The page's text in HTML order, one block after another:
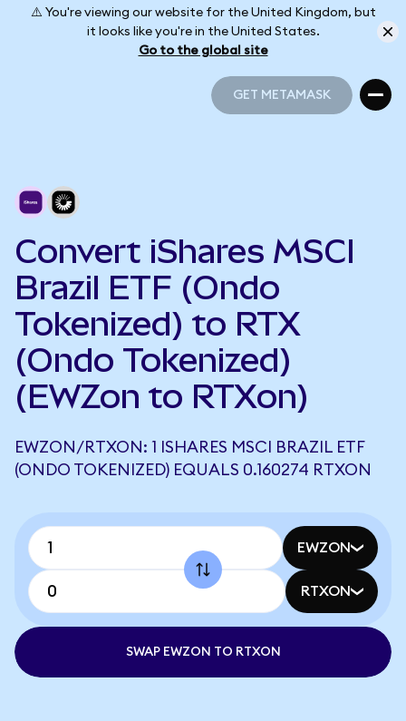
⚠️ You're viewing our website for the United Kingdom, but
it looks like you're in the United States.
Go to the global site
GET METAMASK
Convert iShares MSCI
Brazil ETF (Ondo
Tokenized) to RTX
(Ondo Tokenized)
(EWZon to RTXon)
EWZON/RTXON: 1 ISHARES MSCI BRAZIL ETF
(ONDO TOKENIZED) EQUALS 0.160274 RTXON
EWZON
RTXON
SWAP EWZON TO RTXON